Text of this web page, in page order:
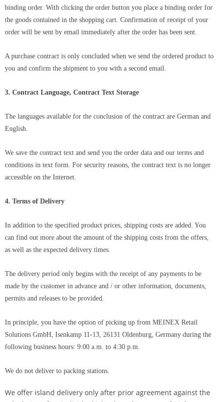
binding order. With clicking the order button you place a binding order for
the goods contained in the shopping cart. Confirmation of receipt of your
order will be sent by email immediately after the order has been sent.
A purchase contract is only concluded when we send the ordered product to
you and confirm the shipment to you with a second email.
3. Contract Language, Contract Text Storage
The languages ​​available for the conclusion of the contract are German and
English.
We save the contract text and send you the order data and our terms and
conditions in text form. For security reasons, the contract text is no longer
accessible on the Internet.
4. Terms of Delivery
In addition to the specified product prices, shipping costs are added. You
can find out more about the amount of the shipping costs from the offers,
as well as the expected delivery times.
The delivery period only begins with the receipt of any payments to be
made by the customer in advance and / or other information, documents,
permits and releases to be provided.
In principle, you have the option of picking up from MEINEX Retail
Solutions GmbH, Isenkamp 11-13, 26131 Oldenburg, Germany during the
following business hours: 9:00 a.m. to 4:30 p.m.
We do not deliver to packing stations.
We offer island delivery only after prior agreement against the